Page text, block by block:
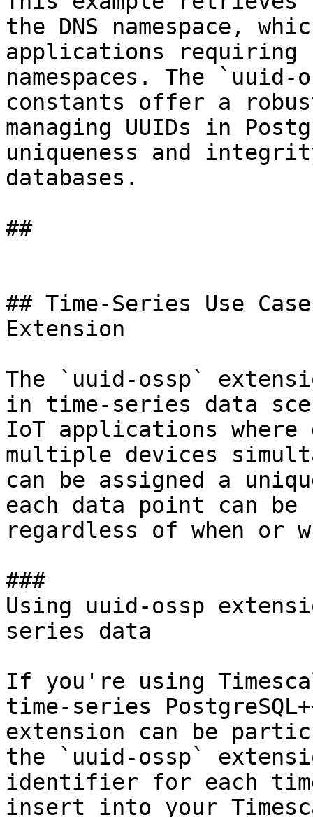
the DNS namespace,
applications requiring
namespaces. The
constants offer a
managing UUIDs in
uniqueness and
databases.
##
## Time-Series Use
Extension
The `uuid-ossp`
in time-series data
IoT applications
multiple devices
can be assigned a
each data point can
regardless of when or
###
Using uuid-ossp
series data
If you're using
time-series
extension can be
the `uuid-ossp`
identifier for each
insert into your